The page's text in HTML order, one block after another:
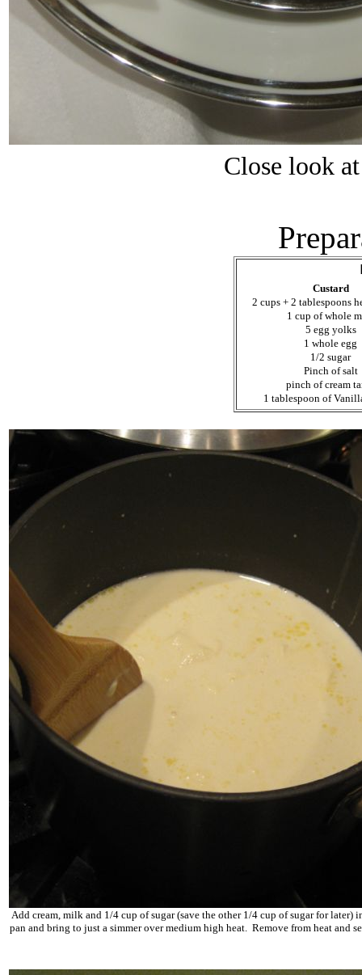
Close look
Custard
2 cups + 2 tablespoons
1 cup of whole
5 egg yolks
1 whole egg
1/2 sugar
Pinch of salt
pinch of cream
1 tablespoon of
Add cream, milk and 1/4 cup of sugar (save the other 1/4 cup of sugar for later)
pan and bring to just a simmer over medium high heat. Remove from heat and